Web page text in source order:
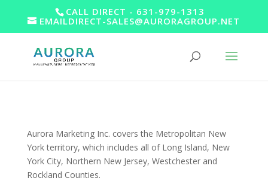
CALL DIRECT - 631-979-1313
EMAILDIRECT-SALES@AURORAGROUP.NET
Aurora Marketing Inc. covers the Metropolitan New
York territory, which includes all of Long Island, New
York City, Northern New Jersey, Westchester and
Rockland Counties.